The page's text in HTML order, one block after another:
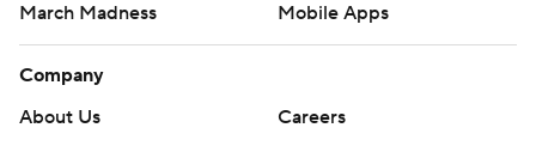
March Madness
Mobile Apps
Company
About Us
Careers